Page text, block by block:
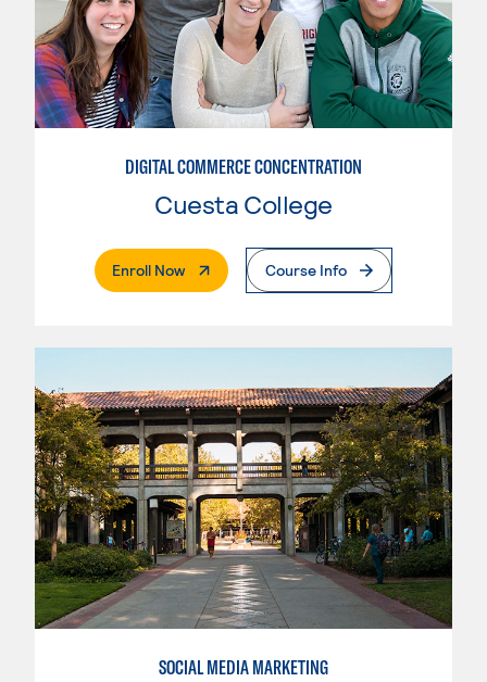
DIGITAL COMMERCE CONCENTRATION
Cuesta College
Enroll Now. External PageCourse Info
SOCIAL MEDIA MARKETING